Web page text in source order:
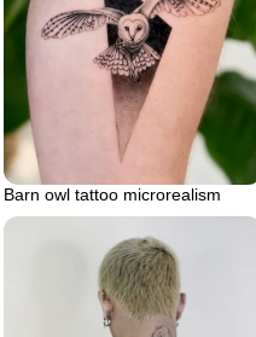
Barn owl tattoo microrealism